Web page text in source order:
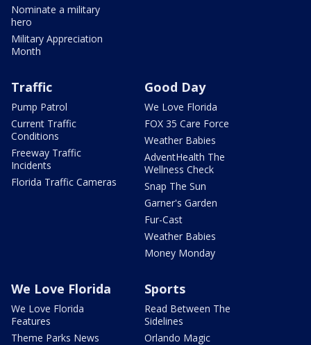
Nominate a military
hero
Military Appreciation
Month
Traffic
Pump Patrol
Current Traffic
Conditions
Freeway Traffic
Incidents
Florida Traffic Cameras
Good Day
We Love Florida
FOX 35 Care Force
Weather Babies
AdventHealth The
Wellness Check
Snap The Sun
Garner's Garden
Fur-Cast
Weather Babies
Money Monday
We Love Florida
We Love Florida
Features
Theme Parks News
Sports
Read Between The
Sidelines
Orlando Magic